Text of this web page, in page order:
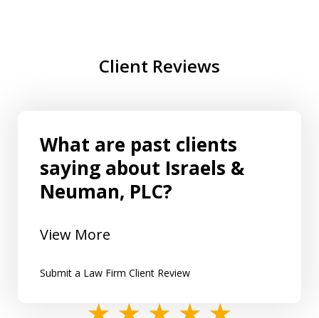
Client Reviews
What are past clients
saying about Israels &
Neuman, PLC?
View More
Submit a Law Firm Client Review